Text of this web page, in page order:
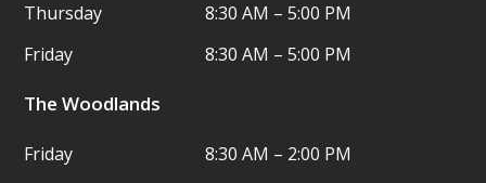
Thursday
8:30 AM – 5:00 PM
Friday
8:30 AM – 5:00 PM
The Woodlands
Friday 8:30 AM – 2:00 PM